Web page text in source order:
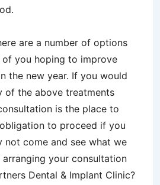
are a number of options
you hoping to improve
the new year. If you would
of the above treatments
is the place to
to proceed if you
not come and see what we
your consultation
Dental & Implant Clinic?